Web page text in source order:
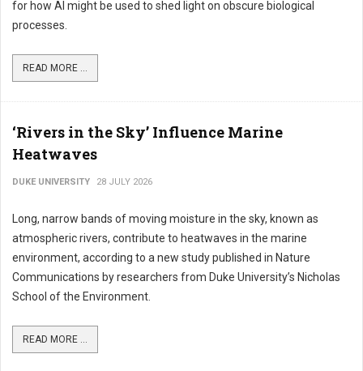
for how AI might be used to shed light on obscure biological
processes.
READ MORE ...
‘Rivers in the Sky’ Influence Marine
Heatwaves
DUKE UNIVERSITY 28 JULY 2026
Long, narrow bands of moving moisture in the sky, known as
atmospheric rivers, contribute to heatwaves in the marine
environment, according to a new study published in Nature
Communications by researchers from Duke University’s Nicholas
School of the Environment.
READ MORE ...